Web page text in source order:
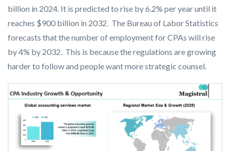
billion in 2024. It is predicted to rise by 6.2% per year until it
reaches $900 billion in 2032. The Bureau of Labor Statistics
forecasts that the number of employment for CPAs will rise
by 4% by 2032. This is because the regulations are growing
harder to follow and people want more strategic counsel.